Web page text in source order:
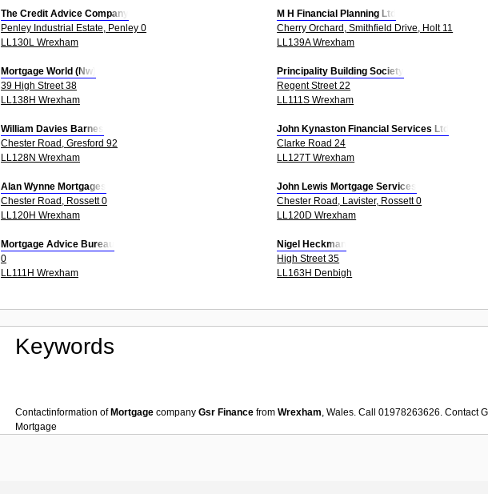
The Credit Advice Company
Penley Industrial Estate, Penley 0
LL130L Wrexham
M H Financial Planning Ltd
Cherry Orchard, Smithfield Drive, Holt 11
LL139A Wrexham
Mortgage World (Nw)
39 High Street 38
LL138H Wrexham
Principality Building Society
Regent Street 22
LL111S Wrexham
William Davies Barnes
Chester Road, Gresford 92
LL128N Wrexham
John Kynaston Financial Services Ltd
Clarke Road 24
LL127T Wrexham
Alan Wynne Mortgages
Chester Road, Rossett 0
LL120H Wrexham
John Lewis Mortgage Services
Chester Road, Lavister, Rossett 0
LL120D Wrexham
Mortgage Advice Bureau
0
LL111H Wrexham
Nigel Heckman
High Street 35
LL163H Denbigh
Keywords
Contactinformation of Mortgage company Gsr Finance from Wrexham, Wales. Call 01978263626. Contact
Mortgage